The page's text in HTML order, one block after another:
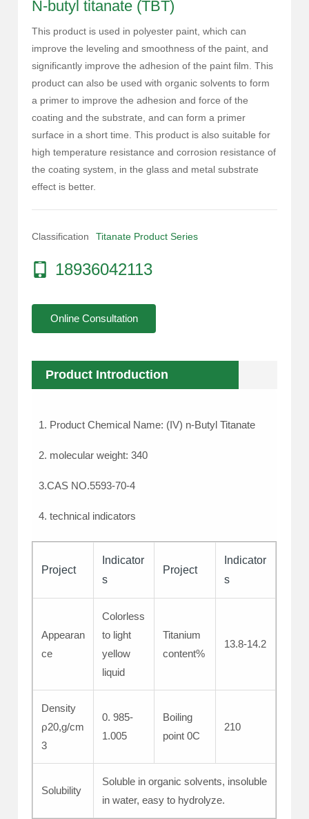
N-butyl titanate (TBT)
This product is used in polyester paint, which can
improve the leveling and smoothness of the paint, and
significantly improve the adhesion of the paint film. This
product can also be used with organic solvents to form
a primer to improve the adhesion and force of the
coating and the substrate, and can form a primer
surface in a short time. This product is also suitable for
high temperature resistance and corrosion resistance of
the coating system, in the glass and metal substrate
effect is better.
Classification Titanate Product Series
18936042113
Online Consultation
Product Introduction
1. Product Chemical Name: (IV) n-Butyl Titanate
2. molecular weight: 340
3.CAS NO.5593-70-4
4. technical indicators
Project
Indicator
s
Project
Indicator
s
Appearan
ce
Colorless
to light
yellow
liquid
Titanium
content%
13.8-14.2
Density
ρ20,g/cm
3
0. 985-
1.005
Boiling
point 0C
210
Solubility
Soluble in organic solvents, insoluble
in water, easy to hydrolyze.